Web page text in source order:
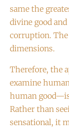
same the
divine good
corruption.
dimensions.
Therefore, the
examine
human
Rather than
sensational, it